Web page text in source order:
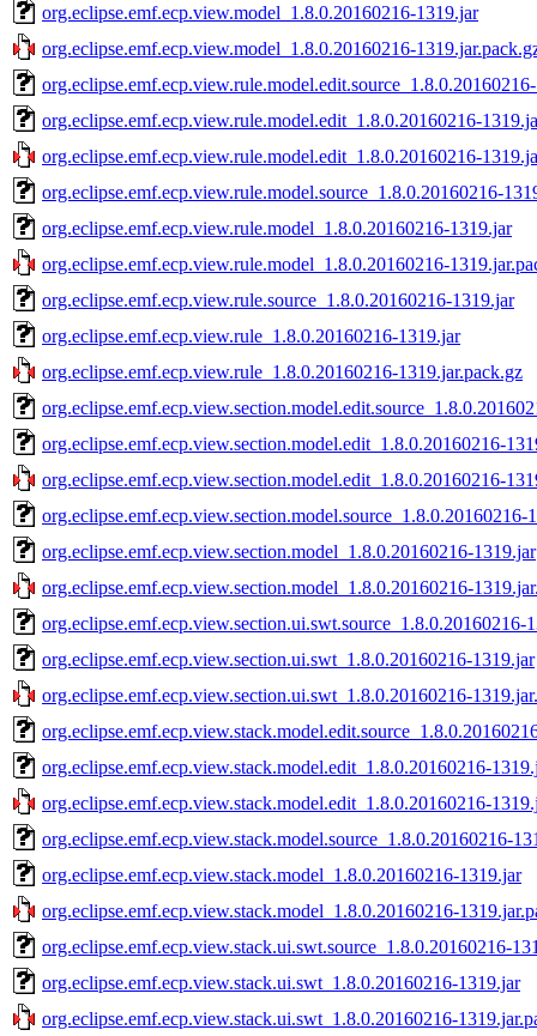
org.eclipse.emf.ecp.view.model_1.8.0.20160216-1319.jar
org.eclipse.emf.ecp.view.model_1.8.0.20160216-
org.eclipse.emf.ecp.view.rule.model.edit_1.8.0.20160216-
org.eclipse.emf.ecp.view.rule.model.edit_1.8.0.20160216-
org.eclipse.emf.ecp.view.rule.model.source_1.8.0.20160216-
org.eclipse.emf.ecp.view.rule.model_1.8.0.20160216-1319.jar
org.eclipse.emf.ecp.view.rule.model_1.8.0.20160216-
org.eclipse.emf.ecp.view.rule.source_1.8.0.20160216-1319.jar
org.eclipse.emf.ecp.view.rule_1.8.0.20160216-1319.jar
org.eclipse.emf.ecp.view.rule_1.8.0.20160216-1319.jar.pack.gz
org.eclipse.emf.ecp.view.section.model.edit_1.8.0.20160216-
org.eclipse.emf.ecp.view.section.model.edit_1.8.0.20160216-
org.eclipse.emf.ecp.view.section.model.source_1.8.0.20160216-
org.eclipse.emf.ecp.view.section.model_1.8.0.20160216-1319.jar
org.eclipse.emf.ecp.view.section.model_1.8.0.20160216-
org.eclipse.emf.ecp.view.section.ui.swt.source_1.8.0.20160216-
org.eclipse.emf.ecp.view.section.ui.swt_1.8.0.20160216-1319.jar
org.eclipse.emf.ecp.view.section.ui.swt_1.8.0.20160216-
org.eclipse.emf.ecp.view.stack.model.edit_1.8.0.20160216-
org.eclipse.emf.ecp.view.stack.model.edit_1.8.0.20160216-
org.eclipse.emf.ecp.view.stack.model.source_1.8.0.20160216-
org.eclipse.emf.ecp.view.stack.model_1.8.0.20160216-1319.jar
org.eclipse.emf.ecp.view.stack.model_1.8.0.20160216-
org.eclipse.emf.ecp.view.stack.ui.swt.source_1.8.0.20160216-
org.eclipse.emf.ecp.view.stack.ui.swt_1.8.0.20160216-1319.jar
org.eclipse.emf.ecp.view.stack.ui.swt_1.8.0.20160216-